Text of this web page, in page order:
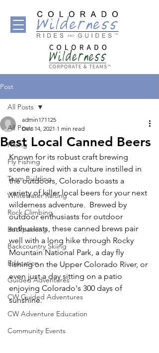
Post
All Posts
Hiking
Fly Fishing
Team Building
Whitewater Rafting
Rock Climbing
Backpacking
Backcountry Skiing
Education
Guided Adventures
CW Guided Adventures
CW Adventure Education
Community Events
All Posts
Best Local Canned Beers
admin171125
Dec 14, 2021 1 min read
Known for its robust craft brewing
scene paired with a culture instilled in
the outdoors, Colorado boasts a
variety of killer local beers for your next
wilderness adventure.  Brewed by
outdoor enthusiasts for outdoor
enthusiasts, these canned brews pair
well with a long hike through Rocky
Mountain National Park, a day fly
fishing on the Upper Colorado River, or
even just a day sitting on a patio
enjoying Colorado's 300 days of